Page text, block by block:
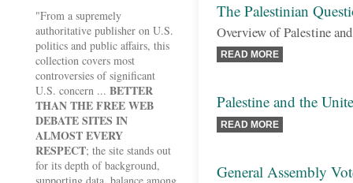
"From a supremely
authoritative publisher on U.S.
politics and public affairs, this
collection covers most
controversies of significant
U.S. concern ... BETTER
THAN THE FREE WEB
DEBATE SITES IN
ALMOST EVERY
RESPECT; the site stands out
for its depth of background,
The Palestinian
Overview of Palestine
READ MORE
Palestine and the
READ MORE
General Assembly